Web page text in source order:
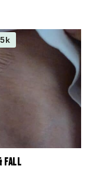
Fall